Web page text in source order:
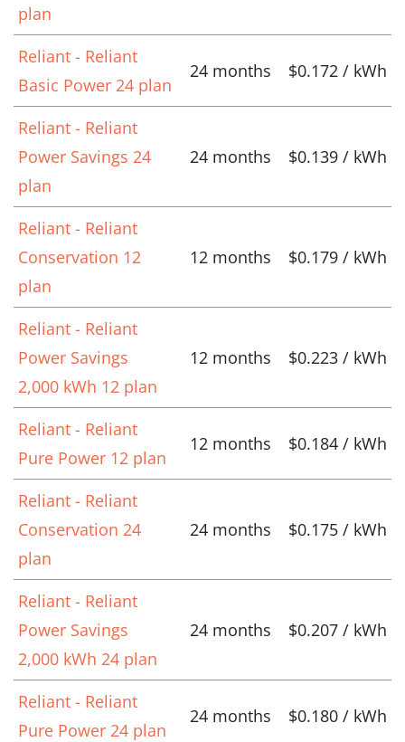
plan
Reliant - Reliant
Basic Power 24 plan
24 months $0.172 / kWh
Reliant - Reliant
Power Savings 24
plan
24 months $0.139 / kWh
Reliant - Reliant
Conservation 12
plan
12 months $0.179 / kWh
Reliant - Reliant
Power Savings
2,000 kWh 12 plan
12 months $0.223 / kWh
Reliant - Reliant
Pure Power 12 plan
12 months $0.184 / kWh
Reliant - Reliant
Conservation 24
plan
24 months $0.175 / kWh
Reliant - Reliant
Power Savings
2,000 kWh 24 plan
24 months $0.207 / kWh
Reliant - Reliant
Pure Power 24 plan
24 months $0.180 / kWh